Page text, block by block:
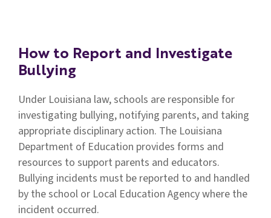
How to Report and Investigate
Bullying
Under Louisiana law, schools are responsible for
investigating bullying, notifying parents, and taking
appropriate disciplinary action. The Louisiana
Department of Education provides forms and
resources to support parents and educators.
Bullying incidents must be reported to and handled
by the school or Local Education Agency where the
incident occurred.